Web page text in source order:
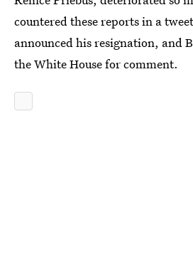
countered these reports in a
announced his resignation, and
the White House for comment.